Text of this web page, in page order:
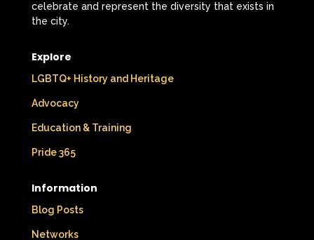
celebrate and represent the diversity that exists in
the city.
Explore
LGBTQ+ History and Heritage
Advocacy
Education & Training
Pride 365
Information
Blog Posts
Networks